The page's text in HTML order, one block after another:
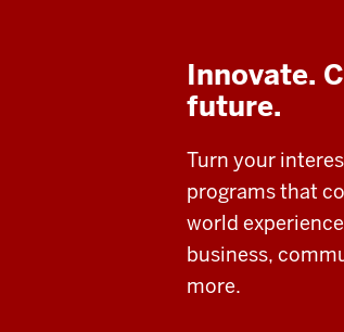
Innovate.
future.
Turn your
programs that
world
business,
more.